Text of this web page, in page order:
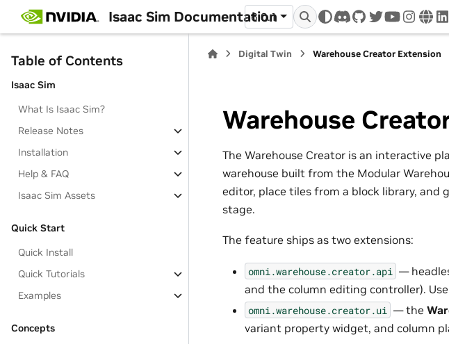
Isaac Sim Documentation
6.0.1
discord
github
twitteryoutubewww
Table of Contents
Isaac Sim
What Is Isaac Sim?
Release Notes
Installation
Help & FAQ
Isaac Sim Assets
Quick Start
Quick Install
Quick Tutorials
Examples
Concepts
Digital Twin Warehouse Creator Extension
Warehouse
The Warehouse Creator is an interactive
warehouse built from the Modular
editor, place tiles from a block library, and
stage.
The feature ships as two extensions:
omni.warehouse.creator.api —
and the column editing controller).
omni.warehouse.creator.ui — the
variant property widget, and column